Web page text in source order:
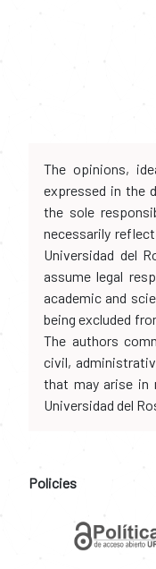
The opinions,
expressed in the
the sole
necessarily
Universidad del
assume legal
academic and
being excluded
The authors
civil,
that may arise in
Universidad del
Policies